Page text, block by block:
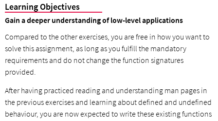
Learning Objectives
Gain a deeper understanding of low-level applications
Compared to the other exercises, you are free in how you want to
solve this assignment, as long as you fulfill the mandatory
requirements and do not change the function signatures
provided.
After having practiced reading and understanding man pages in
the previous exercises and learning about defined and undefined
behaviour, you are now expected to write these existing functions